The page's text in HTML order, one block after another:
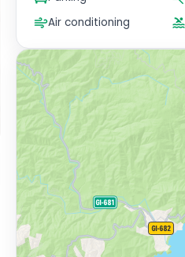
Air conditioning